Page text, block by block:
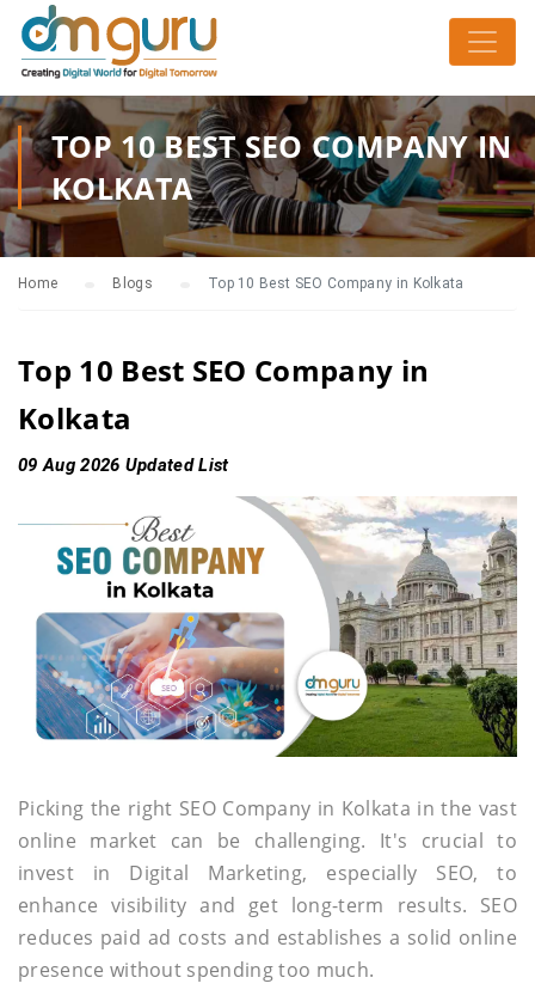
TOP 10 BEST SEO COMPANY IN
KOLKATA
Home Blogs Top 10 Best SEO Company in Kolkata
Top 10 Best SEO Company in
Kolkata
09 Aug 2026 Updated List
Picking the right SEO Company in Kolkata in the vast
online market can be challenging. It's crucial to
invest in Digital Marketing, especially SEO, to
enhance visibility and get long-term results. SEO
reduces paid ad costs and establishes a solid online
presence without spending too much.